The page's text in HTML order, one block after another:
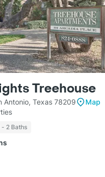
Treehouse
Antonio, Texas 78209
Map
- 2 Baths